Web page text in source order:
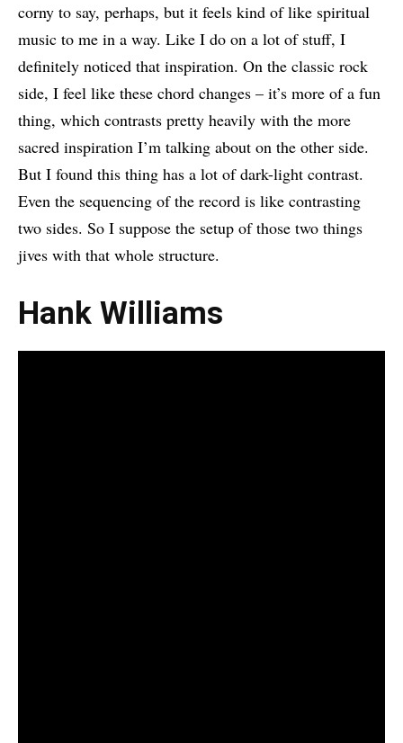
corny to say, perhaps, but it feels kind of like spiritual
music to me in a way. Like I do on a lot of stuff, I
definitely noticed that inspiration. On the classic rock
side, I feel like these chord changes – it’s more of a fun
thing, which contrasts pretty heavily with the more
sacred inspiration I’m talking about on the other side.
But I found this thing has a lot of dark-light contrast.
Even the sequencing of the record is like contrasting
two sides. So I suppose the setup of those two things
jives with that whole structure.
Hank Williams